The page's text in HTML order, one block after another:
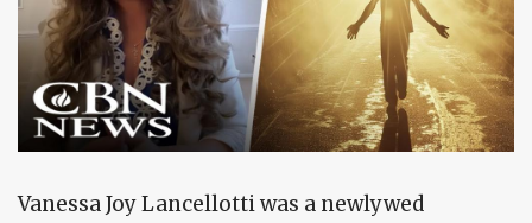
Vanessa Joy Lancellotti was a newlywed